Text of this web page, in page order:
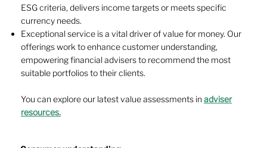
ESG criteria, delivers income targets or meets specific
currency needs.
Exceptional service is a vital driver of value for money. Our
offerings work to enhance customer understanding,
empowering financial advisers to recommend the most
suitable portfolios to their clients.
You can explore our latest value assessments in adviser
resources.